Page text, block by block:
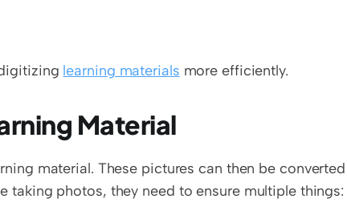
learning materials more efficiently.
Material
material. These pictures can then be converted
taking photos, they need to ensure multiple things: